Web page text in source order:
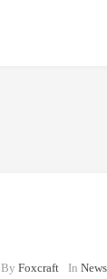
By Foxcraft In